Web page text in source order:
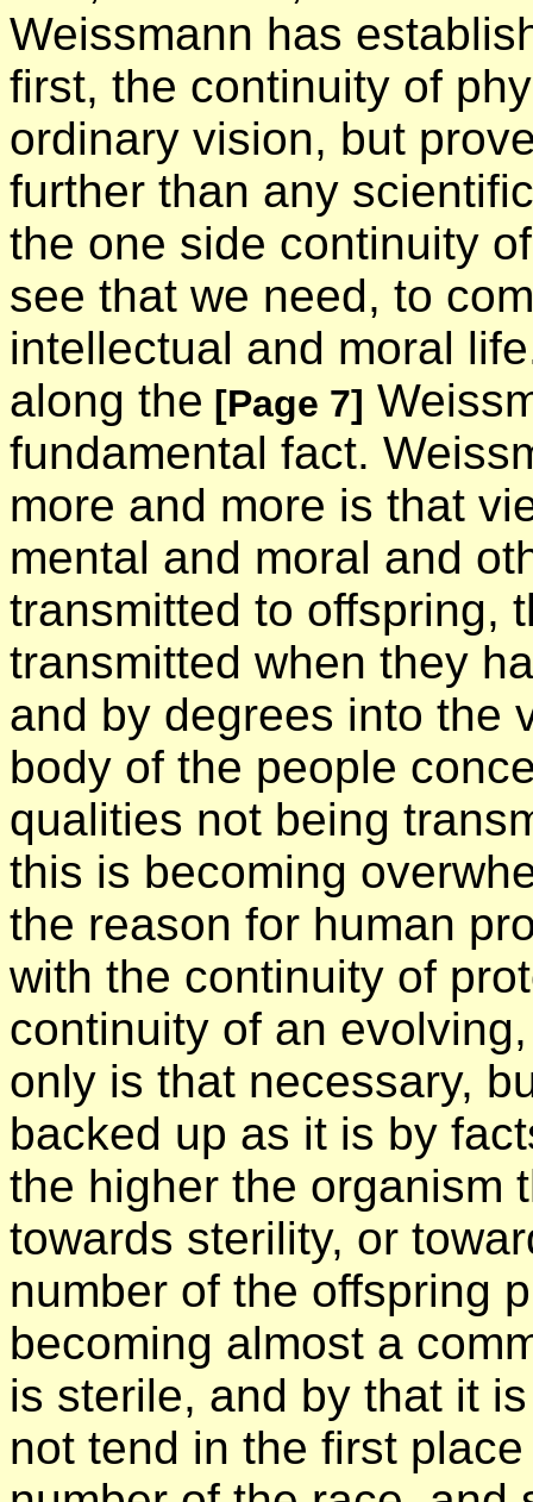
Weissmann has
first, the continuity of
ordinary vision, but
further than any
the one side continuity
see that we need, to
intellectual and moral
along the [Page 7]
fundamental fact.
more and more is that
mental and moral and
transmitted to offspring,
transmitted when they
and by degrees into the
body of the people
qualities not being
this is becoming
the reason for human
with the continuity of
continuity of an
only is that necessary,
backed up as it is by
the higher the organism
towards sterility, or
number of the offspring
becoming almost a
is sterile, and by that it
not tend in the first